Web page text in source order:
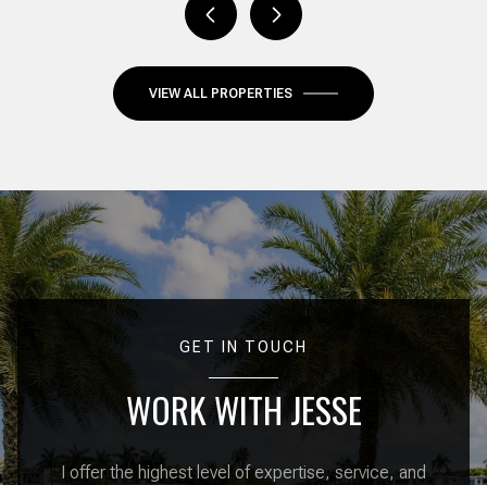
VIEW ALL PROPERTIES
GET IN TOUCH
WORK WITH JESSE
I offer the highest level of expertise, service, and